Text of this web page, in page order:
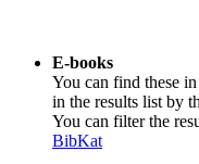
E-books
You can find these
in the results list by
You can filter the
BibKat